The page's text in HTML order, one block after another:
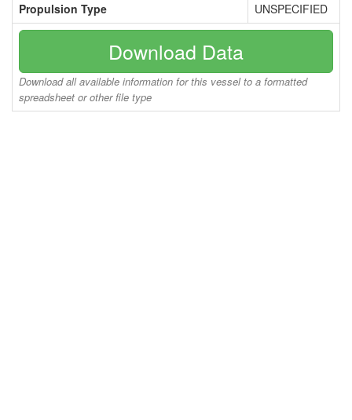
Propulsion Type UNSPECIFIED
Download Data
Download all available information for this vessel to a formatted
spreadsheet or other file type